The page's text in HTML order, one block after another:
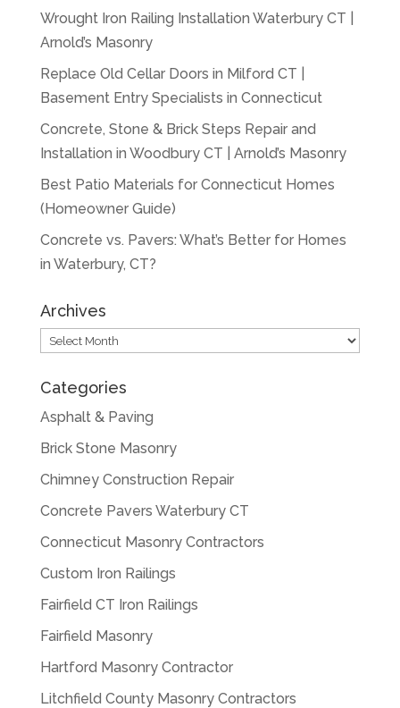
Wrought Iron Railing Installation Waterbury CT |
Arnold’s Masonry
Replace Old Cellar Doors in Milford CT |
Basement Entry Specialists in Connecticut
Concrete, Stone & Brick Steps Repair and
Installation in Woodbury CT | Arnold’s Masonry
Best Patio Materials for Connecticut Homes
(Homeowner Guide)
Concrete vs. Pavers: What’s Better for Homes
in Waterbury, CT?
Archives
Archives
Categories
Asphalt & Paving
Brick Stone Masonry
Chimney Construction Repair
Concrete Pavers Waterbury CT
Connecticut Masonry Contractors
Custom Iron Railings
Fairfield CT Iron Railings
Fairfield Masonry
Hartford Masonry Contractor
Litchfield County Masonry Contractors